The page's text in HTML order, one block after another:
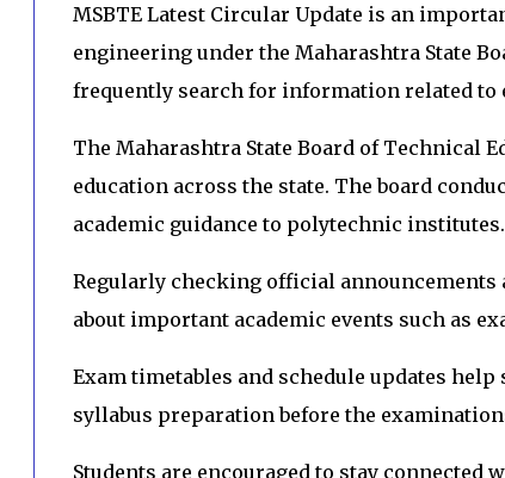
MSBTE Latest Circular Update is an
engineering under the Maharashtra State
frequently search for information related
The Maharashtra State Board of Technical
education across the state. The board
academic guidance to polytechnic institutes.
Regularly checking official
about important academic events such as
Exam timetables and schedule updates
syllabus preparation before the
Students are encouraged to stay